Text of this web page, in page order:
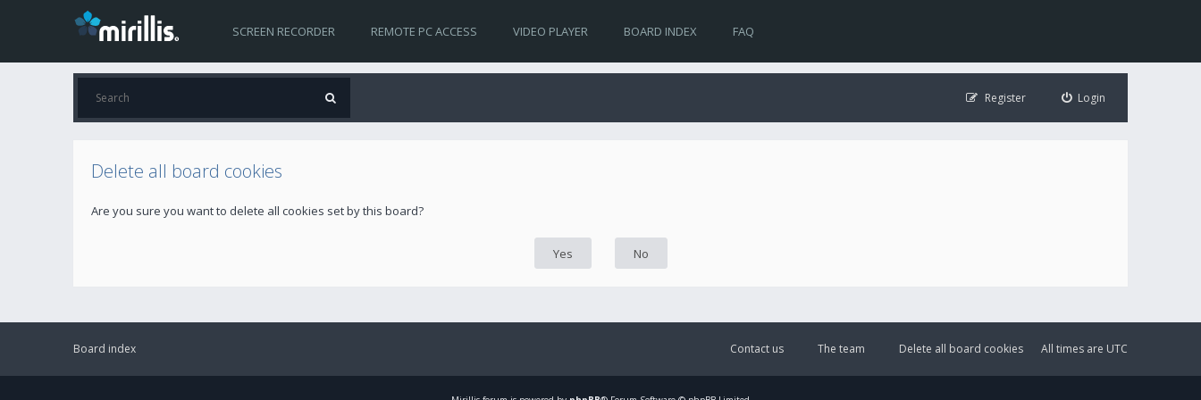
SCREEN RECORDER REMOTE PC ACCESS VIDEO PLAYER BOARD INDEX FAQ
Login
Register
Delete all board cookies
Are you sure you want to delete all cookies set by this board?
Board index All times are UTC
Delete all board cookies
The team
Contact us